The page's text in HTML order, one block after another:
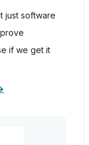
just software
if we get it